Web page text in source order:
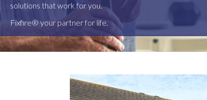
solutions that work for you.
Fixfire® your partner for life.